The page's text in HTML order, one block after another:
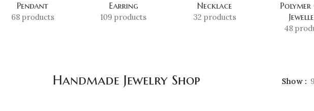
Pendant
68 products
Earring
109 products
Necklace
32 products
Polymer
48
Handmade Jewelry Shop Show 9